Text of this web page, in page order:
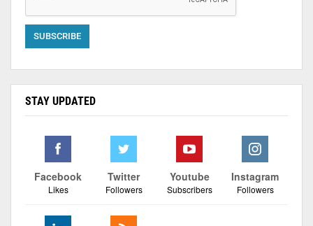
STAY UPDATED
Facebook
Likes
Twitter
Followers
Youtube
Subscribers
Instagram
Followers